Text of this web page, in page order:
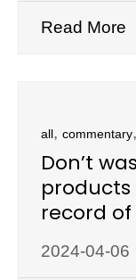
Read More
all, commentary,
Don’t
record
2024-04-06